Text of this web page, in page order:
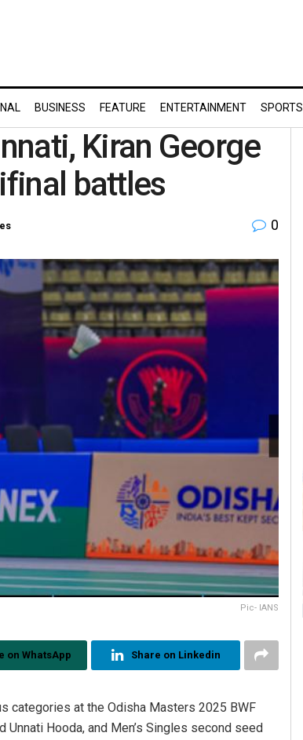
BUSINESS FEATURE ENTERTAINMENT SPORTS
Kiran George
battles
0
Pic- IANS
on WhatsApp Share on Linkedin
categories at the Odisha Masters 2025 BWF
Unnati Hooda, and Men’s Singles second seed